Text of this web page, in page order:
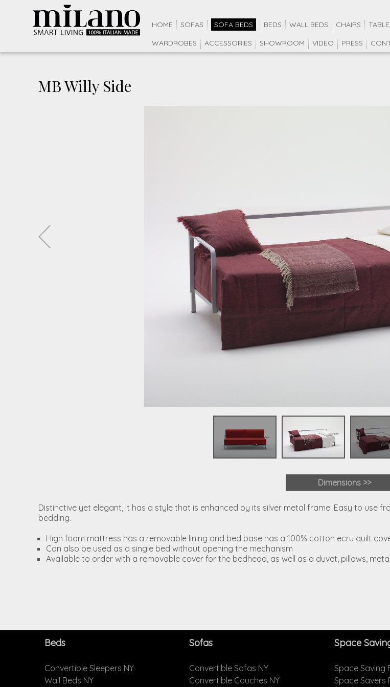
HOME SOFAS SOFA BEDS BEDS WALL BEDS CHAIRS
WARDROBES
ACCESSORIES SHOWROOM VIDEO PRESS
MB Willy Side
Dimensions >>
Distinctive yet elegant, it has a style that is enhanced by its silver metal frame. Easy to use
bedding.
High foam mattress has a removable lining and bed base has a 100% cotton ecru quilt
Can also be used as a single bed without opening the mechanism
Available to order with a removable cover for the bedhead, as well as a duvet, pillows,
Beds
Convertible Sleepers NY
Wall Beds NY
Sofas
Convertible Sofas NY
Convertible Couches NY
Space
Space Saving
Space Savers